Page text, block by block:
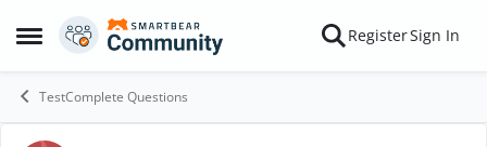
Open Side Menu
Skip to content RegisterSign In
TestComplete Questions